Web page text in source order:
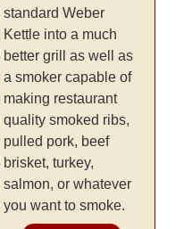
standard Weber
Kettle into a much
better grill as well as
a smoker capable of
making restaurant
quality smoked ribs,
pulled pork, beef
brisket, turkey,
salmon, or whatever
you want to smoke.